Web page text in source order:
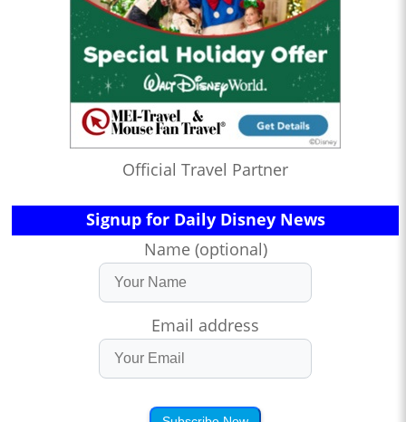
Official Travel Partner
Signup for Daily Disney News
Name (optional)
Email address